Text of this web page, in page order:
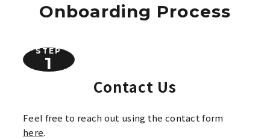
Onboarding Process
STEP
Contact Us
Feel free to reach out using the contact form
here.